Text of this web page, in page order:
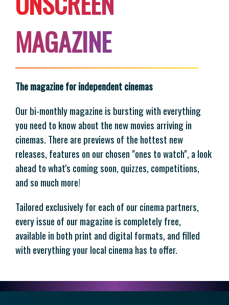
MAGAZINE
The magazine for independent cinemas
Our bi-monthly magazine is bursting with everything
you need to know about the new movies arriving in
cinemas. There are previews of the hottest new
releases, features on our chosen "ones to watch", a look
ahead to what's coming soon, quizzes, competitions,
and so much more!
Tailored exclusively for each of our cinema partners,
every issue of our magazine is completely free,
available in both print and digital formats, and filled
with everything your local cinema has to offer.